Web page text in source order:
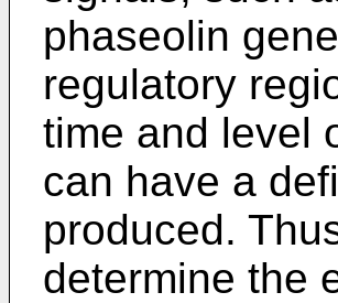
phaseolin
regulatory
time and level
can have a
produced.
determine the